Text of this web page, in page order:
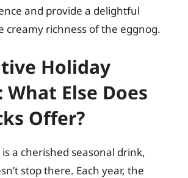
and provide a delightful
creamy richness of the eggnog.
Holiday
What Else Does
Offer?
a cherished seasonal drink,
stop there. Each year, the